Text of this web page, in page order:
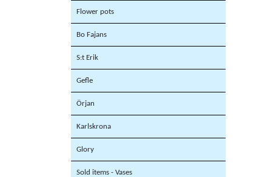
Flower pots
Bo Fajans
S:t Erik
Gefle
Örjan
Karlskrona
Glory
Sold items - Vases